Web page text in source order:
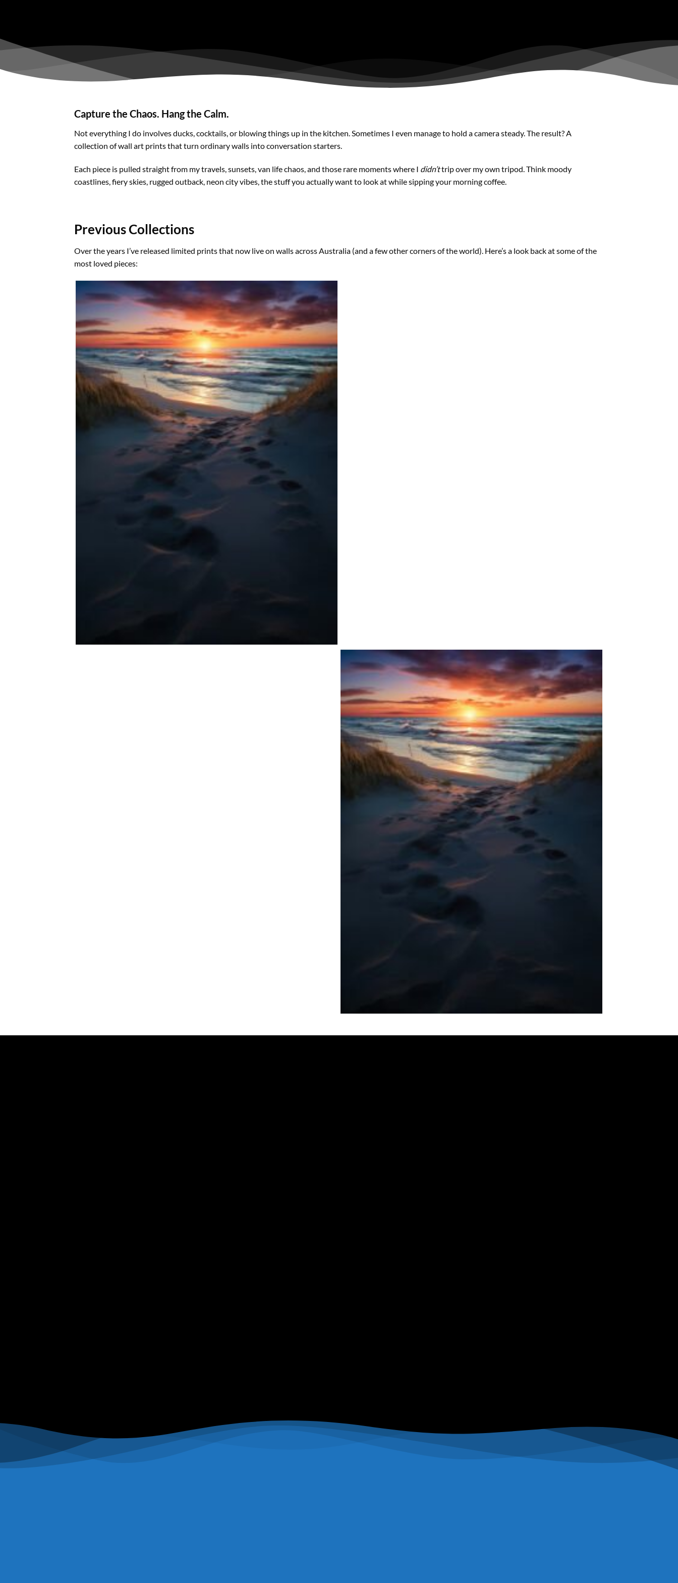
Capture the Chaos. Hang the Calm.
Not everything I do involves ducks, cocktails, or blowing things up in the kitchen. Sometimes I even manage to hold a camera steady. The result? A
collection of wall art prints that turn ordinary walls into conversation starters.
Each piece is pulled straight from my travels, sunsets, van life chaos, and those rare moments where I didn’ttrip over my own tripod. Think moody
coastlines, fiery skies, rugged outback, neon city vibes, the stuff you actually want to look at while sipping your morning coffee.
Previous Collections
Over the years I’ve released limited prints that now live on walls across Australia (and a few other corners of the world). Here’s a look back at some of the
most loved pieces: